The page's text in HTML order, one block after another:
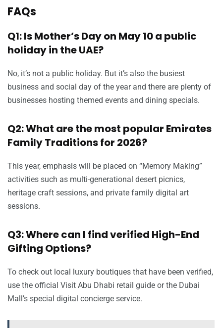
FAQs
Q1: Is Mother’s Day on May 10 a public
holiday in the UAE?
No, it’s not a public holiday. But it’s also the busiest
business and social day of the year and there are plenty of
businesses hosting themed events and dining specials.
Q2: What are the most popular Emirates
Family Traditions for 2026?
This year, emphasis will be placed on “Memory Making”
activities such as multi-generational desert picnics,
heritage craft sessions, and private family digital art
sessions.
Q3: Where can I find verified High-End
Gifting Options?
To check out local luxury boutiques that have been verified,
use the official Visit Abu Dhabi retail guide or the Dubai
Mall’s special digital concierge service.